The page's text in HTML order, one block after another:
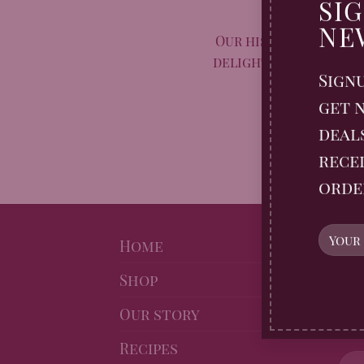
get
Our historic, spiced
delight with their
2
Home
Shop
Our story
Recipes